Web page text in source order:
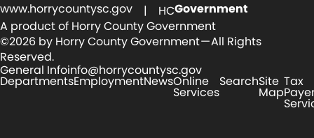
www.horrycountysc.gov | HCGovernment
A product of Horry County Government
©2026 by Horry County Government — All Rights
Reserved.
General Infoinfo@horrycountysc.gov
DepartmentsEmploymentNewsOnline
Services
SearchSite
Map
Tax